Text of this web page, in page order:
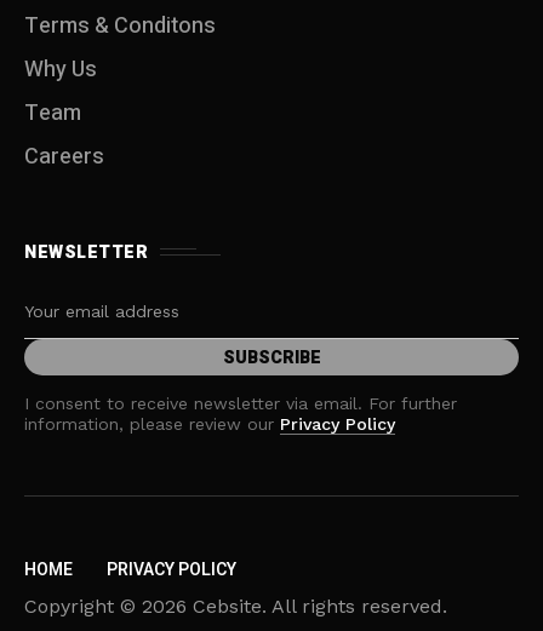
Terms & Conditons
Why Us
Team
Careers
NEWSLETTER
I consent to receive newsletter via email. For further
information, please review our Privacy Policy
HOME PRIVACY POLICY
Copyright © 2026 Cebsite. All rights reserved.